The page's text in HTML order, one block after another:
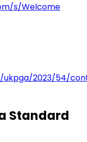
s/Welcome
ukpga/2023/54/
Standard